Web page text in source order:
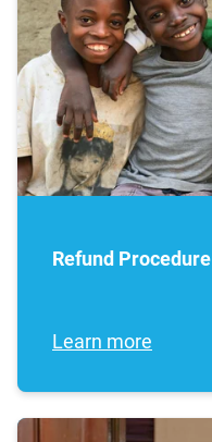
Refund Procedure
Learn more